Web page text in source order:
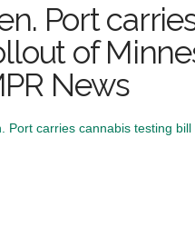
Port
of
News
Port carries cannabis testing